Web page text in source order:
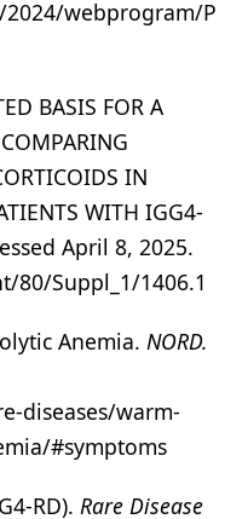
webprogram/P
BASIS FOR A
IN
WITH IGG4-
April 8, 2025.
80/Suppl_1/1406.1
Anemia. NORD.
diseases/warm-
#symptoms
RD). Rare Disease